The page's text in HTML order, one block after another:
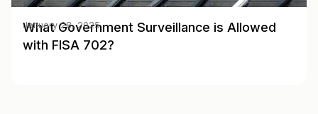
What Government Surveillance is Allowed
with FISA 702?
January 28, 2025